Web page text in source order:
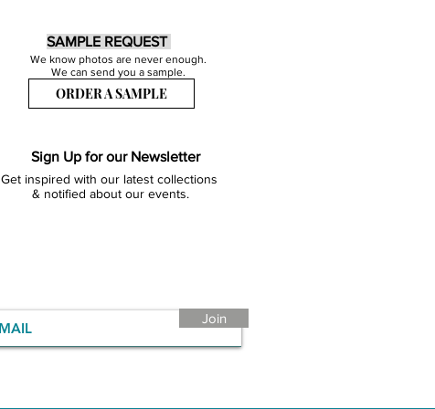
SAMPLE REQUEST
We know photos are never enough.
We can send you a sample.
ORDER A SAMPLE
Sign Up for our Newsletter
Get inspired with our latest collections
& notified about our events.
Join